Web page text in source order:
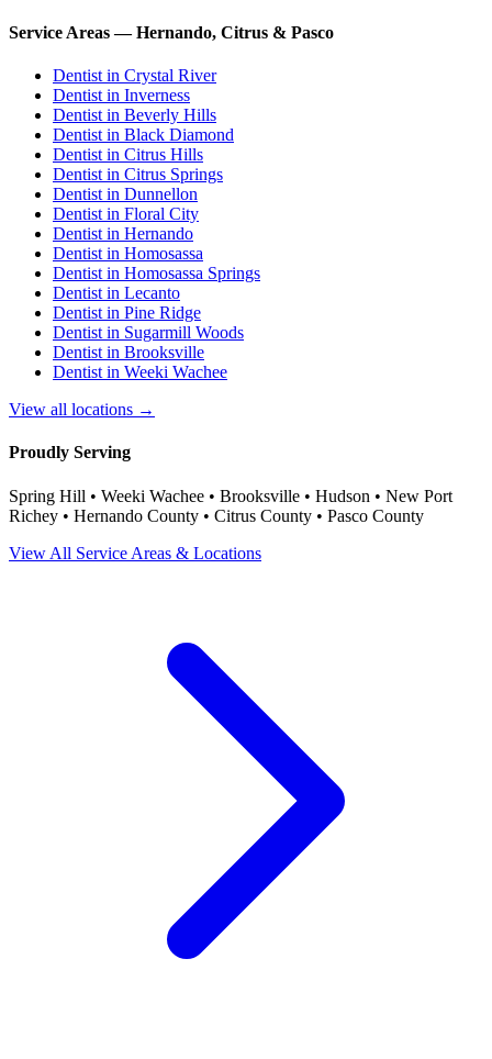
Service Areas — Hernando, Citrus & Pasco
Dentist in Crystal River
Dentist in Inverness
Dentist in Beverly Hills
Dentist in Black Diamond
Dentist in Citrus Hills
Dentist in Citrus Springs
Dentist in Dunnellon
Dentist in Floral City
Dentist in Hernando
Dentist in Homosassa
Dentist in Homosassa Springs
Dentist in Lecanto
Dentist in Pine Ridge
Dentist in Sugarmill Woods
Dentist in Brooksville
Dentist in Weeki Wachee
View all locations →
Proudly Serving
Spring Hill • Weeki Wachee • Brooksville • Hudson • New Port
Richey • Hernando County • Citrus County • Pasco County
View All Service Areas & Locations